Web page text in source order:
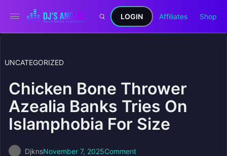
LOGIN Affiliates Shop
UNCATEGORIZED
Chicken Bone Thrower
Azealia Banks Tries On
Islamphobia For Size
DjknsNovember 7, 2025Comment